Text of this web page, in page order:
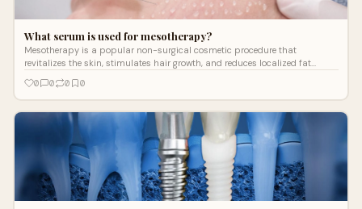
What serum is used for mesotherapy?
Mesotherapy is a popular non-surgical cosmetic procedure that
revitalizes the skin, stimulates hair growth, and reduces localized fat
0 0 0 0